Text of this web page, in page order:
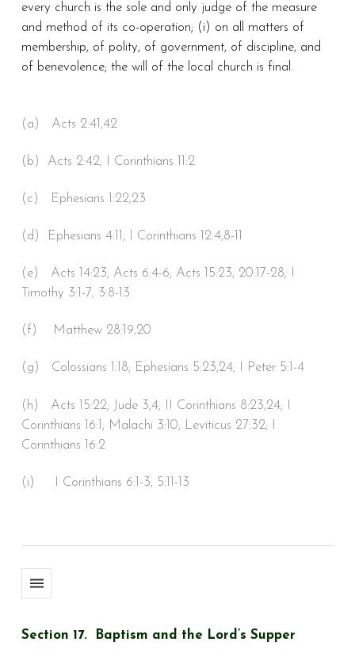
every church is the sole and only judge of the measure
and method of its co-operation; (i) on all matters of
membership, of polity, of government, of discipline, and
of benevolence; the will of the local church is final.
(a) Acts 2:41,42
(b) Acts 2:42; I Corinthians 11:2
(c) Ephesians 1:22,23
(d) Ephesians 4:11; I Corinthians 12:4,8-11
(e) Acts 14:23; Acts 6:4-6; Acts 15:23, 20:17-28; I
Timothy 3:1-7, 3:8-13
(f) Matthew 28:19,20
(g) Colossians 1:18; Ephesians 5:23,24; I Peter 5:1-4
(h) Acts 15:22; Jude 3,4; II Corinthians 8:23,24; I
Corinthians 16:1; Malachi 3:10; Leviticus 27:32; I
Corinthians 16:2
(i) I Corinthians 6:1-3, 5:11-13
Section 17. Baptism and the Lord’s Supper